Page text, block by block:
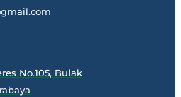
No.105, Bulak